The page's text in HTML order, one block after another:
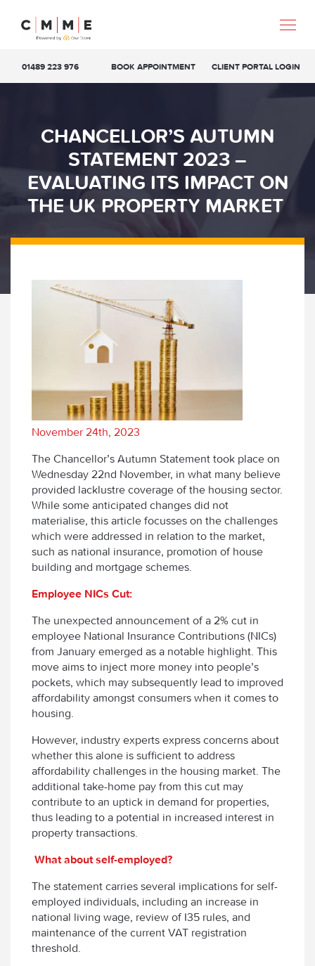
01489 223 976 BOOK APPOINTMENT CLIENT PORTAL LOGIN
CHANCELLOR’S AUTUMN
STATEMENT 2023 –
EVALUATING ITS IMPACT ON
THE UK PROPERTY MARKET
November 24th, 2023
The Chancellor’s Autumn Statement took place on
Wednesday 22nd November, in what many believe
provided lacklustre coverage of the housing sector.
While some anticipated changes did not
materialise, this article focusses on the challenges
which were addressed in relation to the market,
such as national insurance, promotion of house
building and mortgage schemes.
Employee NICs Cut:
The unexpected announcement of a 2% cut in
employee National Insurance Contributions (NICs)
from January emerged as a notable highlight. This
move aims to inject more money into people’s
pockets, which may subsequently lead to improved
affordability amongst consumers when it comes to
housing.
However, industry experts express concerns about
whether this alone is sufficient to address
affordability challenges in the housing market. The
additional take-home pay from this cut may
contribute to an uptick in demand for properties,
thus leading to a potential in increased interest in
property transactions.
What about self-employed?
The statement carries several implications for self-
employed individuals, including an increase in
national living wage, review of I35 rules, and
maintenance of the current VAT registration
threshold.